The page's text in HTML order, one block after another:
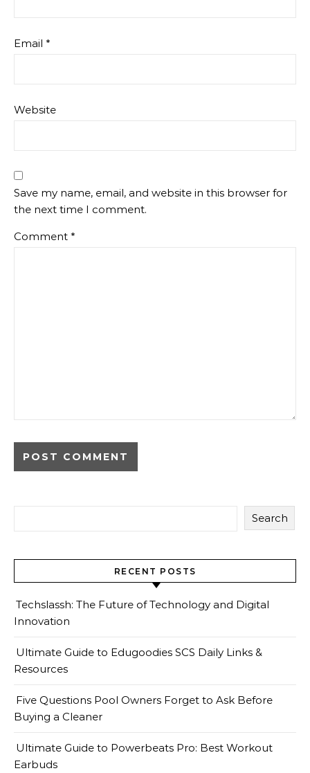
Email *
Website
Save my name, email, and website in this browser for
the next time I comment.
Comment *
Search
RECENT POSTS
Techslassh: The Future of Technology and Digital
Innovation
Ultimate Guide to Edugoodies SCS Daily Links &
Resources
Five Questions Pool Owners Forget to Ask Before
Buying a Cleaner
Ultimate Guide to Powerbeats Pro: Best Workout
Earbuds